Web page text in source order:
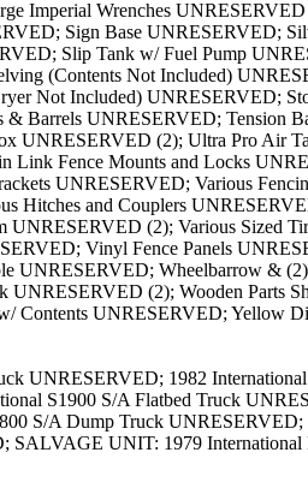
UNRESERVED; 1982
S1900 S/A Flatbed Truck
S/A Dump Truck
SALVAGE UNIT: 1979